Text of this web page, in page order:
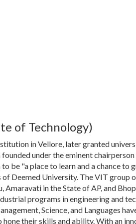
of Technology)
in Vellore, later granted
under the eminent chairperson
be "a place to learn and a chance to
Deemed University. The VIT group
Amaravati in the State of AP, and
programs in engineering and
Science, and Languages
their skills and ability. With an